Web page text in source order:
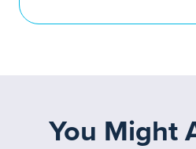
You Might